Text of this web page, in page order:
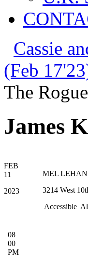
Cassie
(Feb
The
James
FEB
11
2023
08
00
PM
MEL LEHAN
3214 West
Accessible